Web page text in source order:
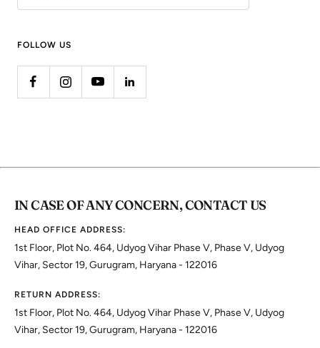
FOLLOW US
IN CASE OF ANY CONCERN, CONTACT US
HEAD OFFICE ADDRESS:
1st Floor, Plot No. 464, Udyog Vihar Phase V, Phase V, Udyog
Vihar, Sector 19, Gurugram, Haryana - 122016
RETURN ADDRESS:
1st Floor, Plot No. 464, Udyog Vihar Phase V, Phase V, Udyog
Vihar, Sector 19, Gurugram, Haryana - 122016